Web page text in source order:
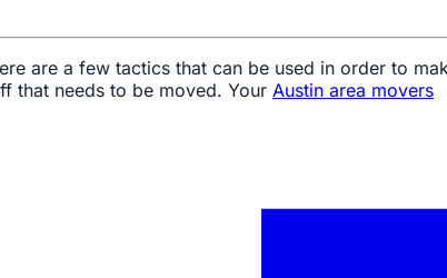
are a few tactics that can be used in order to
that needs to be moved. Your Austin area movers